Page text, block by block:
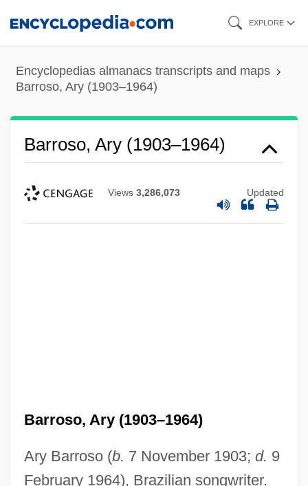
content
EXPLORE
Encyclopedias almanacs transcripts and maps
Barroso, Ary (1903–1964)
Barroso, Ary (1903–1964)
Views 3,286,073 Updated
Barroso, Ary (1903–1964)
Ary Barroso (b. 7 November 1903; d. 9
February 1964), Brazilian songwriter.